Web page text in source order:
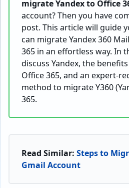
migrate Yandex to Office
account? Then you have
post. This article will guide
can migrate Yandex 360
365 in an effortless way. In
discuss Yandex, the
Office 365, and an expert-
method to migrate Y360
365.
Read Similar: Steps to
Gmail Account